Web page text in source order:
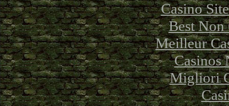
Casino
Best Non
Meilleur
Casinos
Migliori